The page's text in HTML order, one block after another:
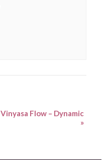
Vinyasa Flow – Dynamic
»